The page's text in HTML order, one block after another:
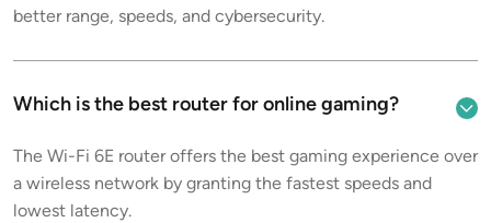
better range, speeds, and cybersecurity.
Which is the best router for online gaming?
The Wi-Fi 6E router offers the best gaming experience over
a wireless network by granting the fastest speeds and
lowest latency.